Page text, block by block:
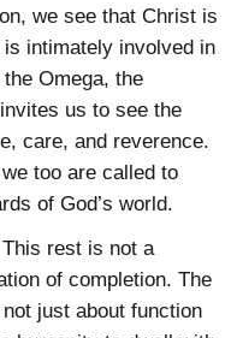
we see that Christ is
intimately involved in
Omega, the
us to see the
care, and reverence.
too are called to
of God’s world.
rest is not a
of completion. The
just about function